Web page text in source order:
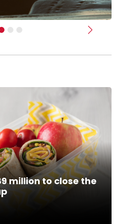
Next
million to close the